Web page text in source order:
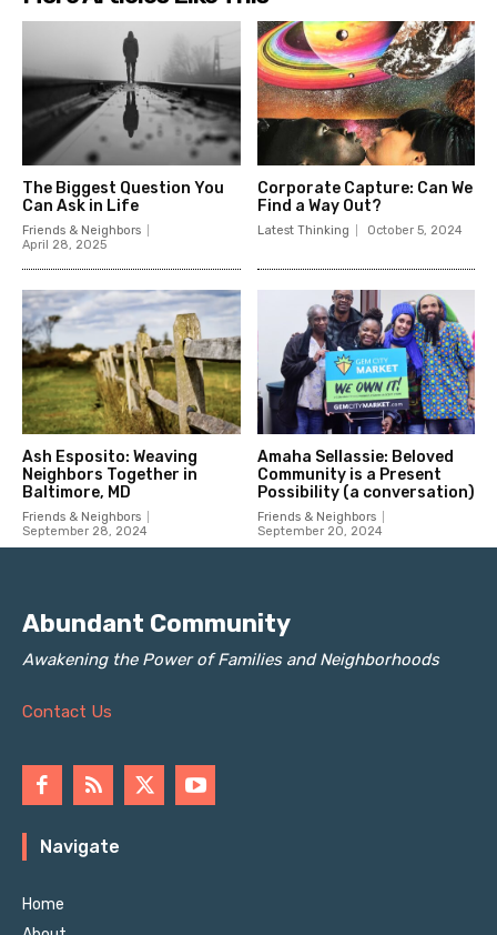
Abundant Community
Awakening the Power of Families and Neighborhoods
Contact Us
Navigate
Home